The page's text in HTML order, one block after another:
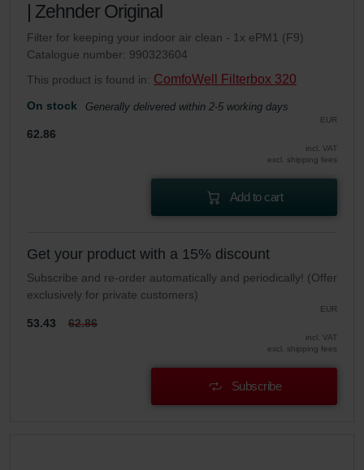
| Zehnder Original
Filter for keeping your indoor air clean - 1x ePM1 (F9)
Catalogue number: 990323604
This product is found in: ComfoWell Filterbox 320
On stock Generally delivered within 2-5 working days
EUR
62.86
incl. VAT
excl. shipping fees
Add to cart
Get your product with a 15% discount
Subscribe and re-order automatically and periodically! (Offer
exclusively for private customers)
EUR
53.43 62.86
incl. VAT
excl. shipping fees
Subscribe